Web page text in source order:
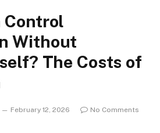
Control
Without
The Costs of
February 12, 2026
No Comments